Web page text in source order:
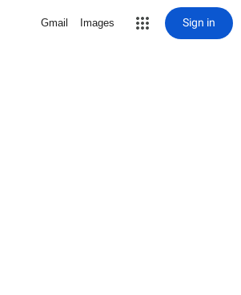
Gmail Images Sign in